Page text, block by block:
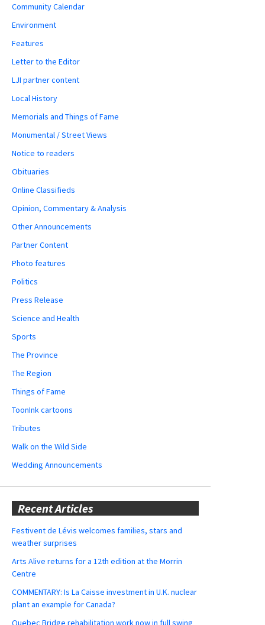
Community Calendar
Environment
Features
Letter to the Editor
LJI partner content
Local History
Memorials and Things of Fame
Monumental / Street Views
Notice to readers
Obituaries
Online Classifieds
Opinion, Commentary & Analysis
Other Announcements
Partner Content
Photo features
Politics
Press Release
Science and Health
Sports
The Province
The Region
Things of Fame
ToonInk cartoons
Tributes
Walk on the Wild Side
Wedding Announcements
Recent Articles
Festivent de Lévis welcomes families, stars and
weather surprises
Arts Alive returns for a 12th edition at the Morrin
Centre
COMMENTARY: Is La Caisse investment in U.K. nuclear
plant an example for Canada?
Quebec Bridge rehabilitation work now in full swing